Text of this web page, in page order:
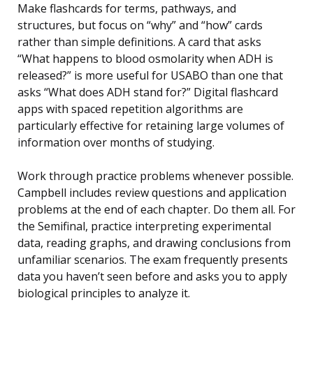
Make flashcards for terms, pathways, and
structures, but focus on “why” and “how” cards
rather than simple definitions. A card that asks
“What happens to blood osmolarity when ADH is
released?” is more useful for USABO than one that
asks “What does ADH stand for?” Digital flashcard
apps with spaced repetition algorithms are
particularly effective for retaining large volumes of
information over months of studying.
Work through practice problems whenever possible.
Campbell includes review questions and application
problems at the end of each chapter. Do them all. For
the Semifinal, practice interpreting experimental
data, reading graphs, and drawing conclusions from
unfamiliar scenarios. The exam frequently presents
data you haven’t seen before and asks you to apply
biological principles to analyze it.